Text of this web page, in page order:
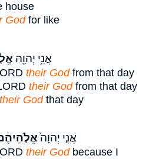
house
Godfor like
אֲנִ֥י יְהוָ֖ה
their Godfrom that day
their Godfrom that day
their Godthat day
אֲנִ֤י יְהוָה֙
their Godbecause I